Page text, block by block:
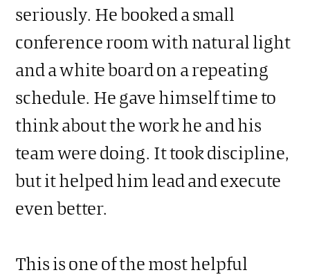
seriously. He booked a small
conference room with natural light
and a white board on a repeating
schedule. He gave himself time to
think about the work he and his
team were doing. It took discipline,
but it helped him lead and execute
even better.
This is one of the most helpful